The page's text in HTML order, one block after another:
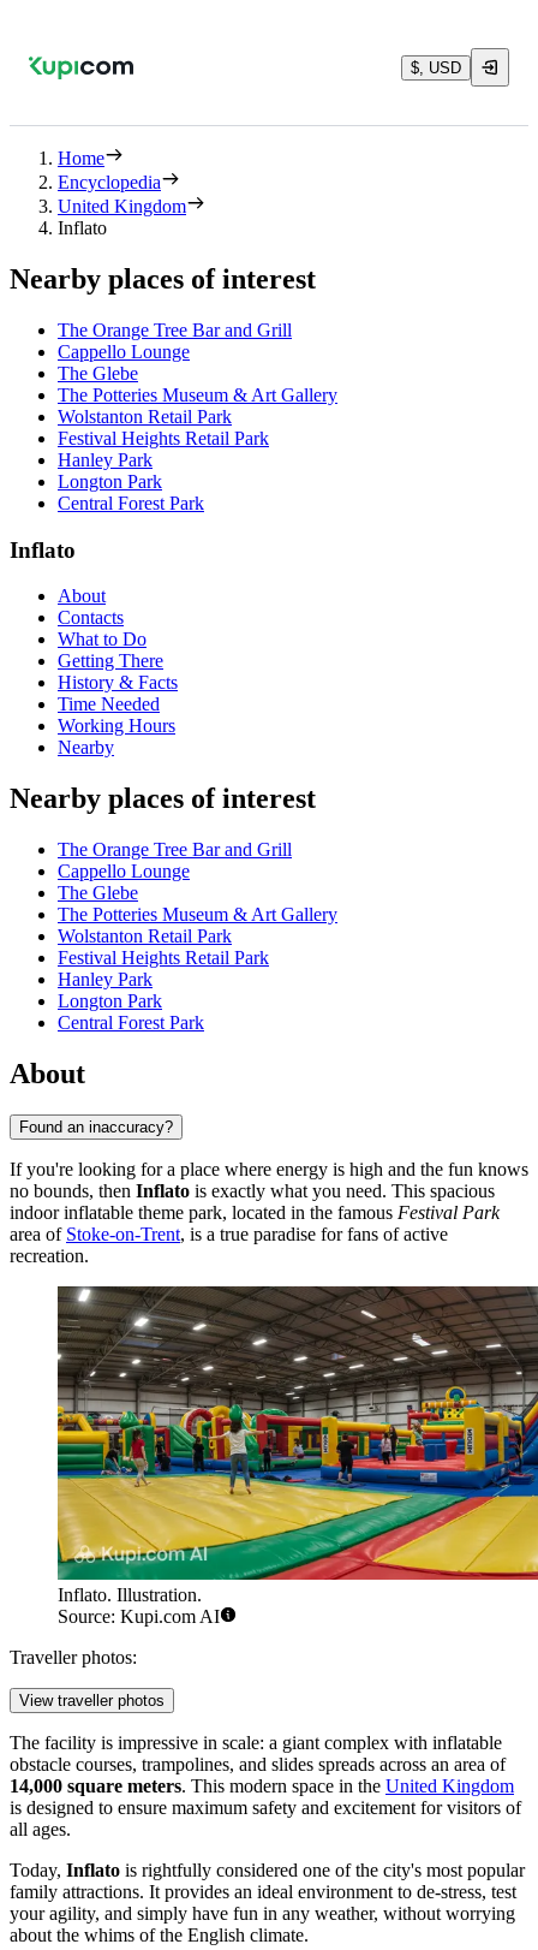
$, USD
Home
Encyclopedia
United Kingdom
Inflato
Nearby places of interest
The Orange Tree Bar and Grill
Cappello Lounge
The Glebe
The Potteries Museum & Art Gallery
Wolstanton Retail Park
Festival Heights Retail Park
Hanley Park
Longton Park
Central Forest Park
Inflato
About
Contacts
What to Do
Getting There
History & Facts
Time Needed
Working Hours
Nearby
Nearby places of interest
The Orange Tree Bar and Grill
Cappello Lounge
The Glebe
The Potteries Museum & Art Gallery
Wolstanton Retail Park
Festival Heights Retail Park
Hanley Park
Longton Park
Central Forest Park
About
Found an inaccuracy?
If you're looking for a place where energy is high and the fun knows
no bounds, then Inflato is exactly what you need. This spacious
indoor inflatable theme park, located in the famous Festival Park
area of Stoke-on-Trent, is a true paradise for fans of active
recreation.
Inflato. Illustration.
Source: Kupi.com AI
Traveller photos:
View traveller photos
The facility is impressive in scale: a giant complex with inflatable
obstacle courses, trampolines, and slides spreads across an area of
14,000 square meters. This modern space in the United Kingdom
is designed to ensure maximum safety and excitement for visitors of
all ages.
Today, Inflato is rightfully considered one of the city's most popular
family attractions. It provides an ideal environment to de-stress, test
your agility, and simply have fun in any weather, without worrying
about the whims of the English climate.